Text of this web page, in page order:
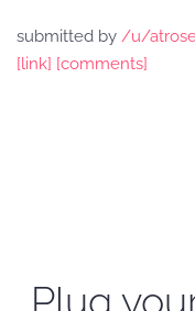
submitted by /u/
[link] [comments]
Plug